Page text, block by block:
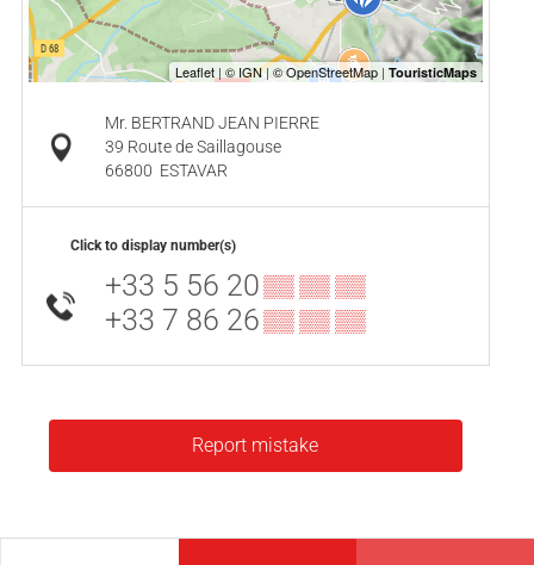
Mr. BERTRAND JEAN PIERRE
39 Route de Saillagouse
66800 ESTAVAR
Click to display number(s)
+33 5 56 20▒▒ ▒▒ ▒▒
+33 7 86 26▒▒ ▒▒ ▒▒
Report mistake